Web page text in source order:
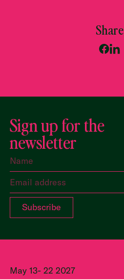
Share
Sign up for the
newsletter
May 13- 22 2027